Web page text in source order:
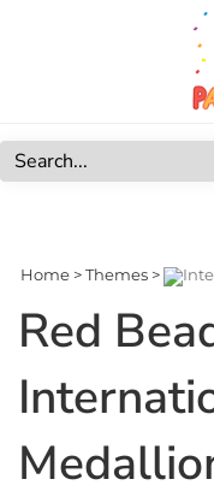
Home >Themes >
Red